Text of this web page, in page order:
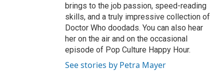
brings to the job passion, speed-reading
skills, and a truly impressive collection of
Doctor Who doodads. You can also hear
her on the air and on the occasional
episode of Pop Culture Happy Hour.
See stories by Petra Mayer